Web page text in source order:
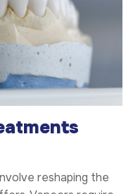
reshaping the